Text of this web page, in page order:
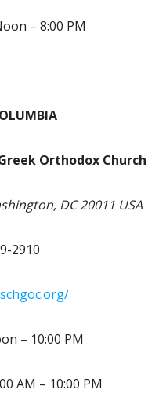
– 8:00 PM
Orthodox Church
DC 20011 USA
2910
– 10:00 PM
AM – 10:00 PM